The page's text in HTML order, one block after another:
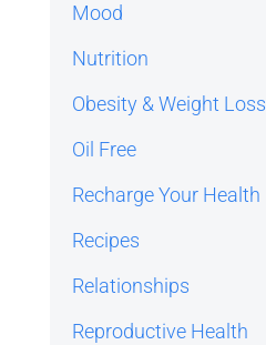
Mood
Nutrition
Obesity & Weight Loss
Oil Free
Recharge Your Health
Recipes
Relationships
Reproductive Health